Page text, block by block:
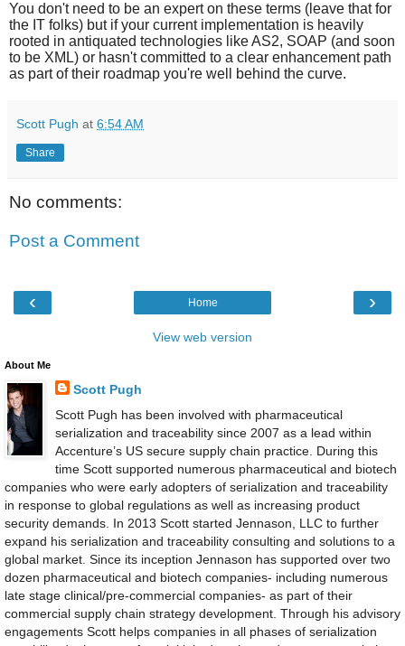
You don't need to be an expert on these terms (leave that for
the IT folks) but if your current implementation is heavily
rooted in antiquated technologies like AS2, SOAP (and soon
to be XML) or hasn't committed to a clear enhancement path
as part of their roadmap you're well behind the curve.
Scott Pugh at 6:54 AM
Share
No comments:
Post a Comment
‹ ›
Home
View web version
About Me
Scott Pugh
Scott Pugh has been involved with pharmaceutical
serialization and traceability since 2007 as a lead within
Accenture’s US secure supply chain practice. During this
time Scott supported numerous pharmaceutical and biotech
companies who were early adopters of serialization and traceability
in response to global regulations as well as increasing product
security demands. In 2013 Scott started Jennason, LLC to further
expand his serialization and traceability consulting and solutions to a
global market. Since its inception Jennason has supported over two
dozen pharmaceutical and biotech companies- including numerous
late stage clinical/pre-commercial companies- as part of their
commercial supply chain strategy development. Through his advisory
engagements Scott helps companies in all phases of serialization